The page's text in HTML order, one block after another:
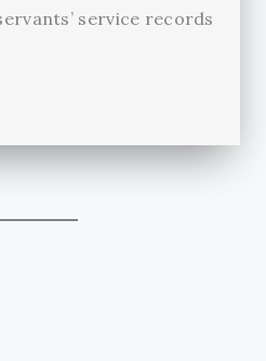
service records